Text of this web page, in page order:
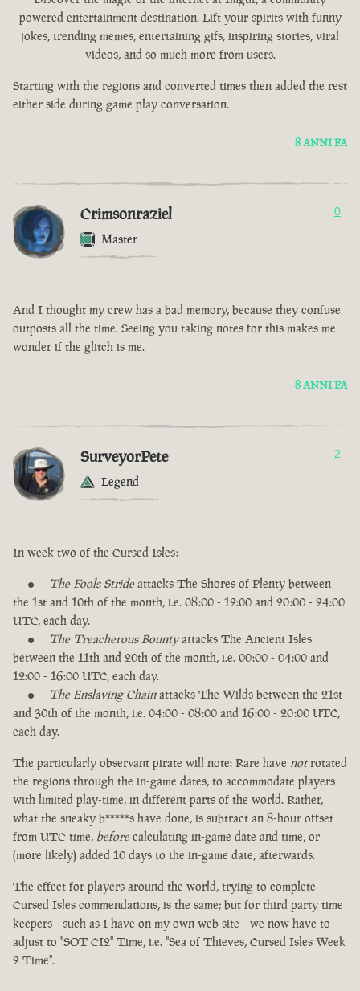
powered entertainment destination. Lift your spirits with funny
jokes, trending memes, entertaining gifs, inspiring stories, viral
videos, and so much more from users.
Starting with the regions and converted times then added the rest
either side during game play conversation.
8 ANNI FA
Crimsonraziel
Master
0
And I thought my crew has a bad memory, because they confuse
outposts all the time. Seeing you taking notes for this makes me
wonder if the glitch is me.
8 ANNI FA
SurveyorPete
Legend
2
In week two of the Cursed Isles:
The Fools Strideattacks The Shores of Plenty between
the 1st and 10th of the month, i.e. 08:00 - 12:00 and 20:00 - 24:00
UTC, each day.
The Treacherous Bountyattacks The Ancient Isles
between the 11th and 20th of the month, i.e. 00:00 - 04:00 and
12:00 - 16:00 UTC, each day.
The Enslaving Chainattacks The Wilds between the 21st
and 30th of the month, i.e. 04:00 - 08:00 and 16:00 - 20:00 UTC,
each day.
The particularly observant pirate will note: Rare have notrotated
the regions through the in-game dates, to accommodate players
with limited play-time, in different parts of the world. Rather,
what the sneaky b*****s have done, is subtract an 8-hour offset
from UTC time, beforecalculating in-game date and time, or
(more likely) added 10 days to the in-game date, afterwards.
The effect for players around the world, trying to complete
Cursed Isles commendations, is the same; but for third party time
keepers - such as I have on my own web site - we now have to
adjust to "SOT CI2" Time, i.e. "Sea of Thieves, Cursed Isles Week
2 Time".